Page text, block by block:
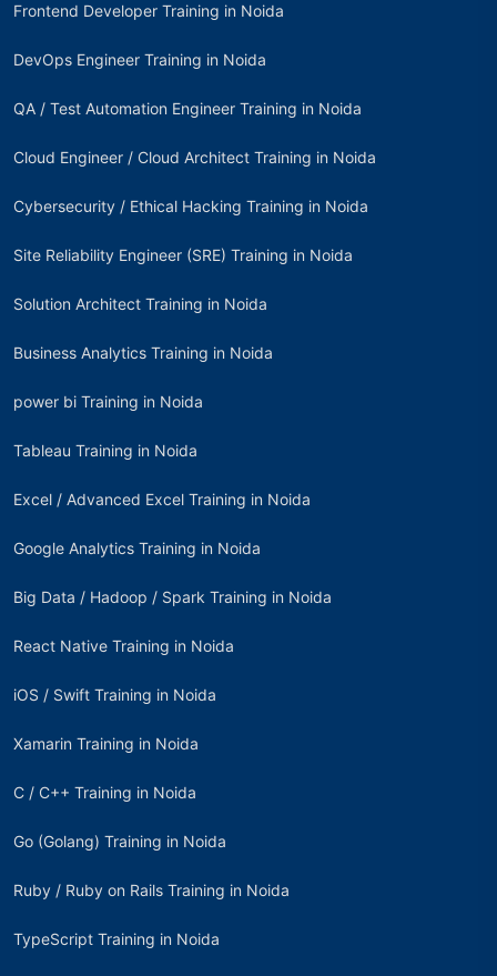
Frontend Developer Training in Noida
DevOps Engineer Training in Noida
QA / Test Automation Engineer Training in Noida
Cloud Engineer / Cloud Architect Training in Noida
Cybersecurity / Ethical Hacking Training in Noida
Site Reliability Engineer (SRE) Training in Noida
Solution Architect Training in Noida
Business Analytics Training in Noida
power bi Training in Noida
Tableau Training in Noida
Excel / Advanced Excel Training in Noida
Google Analytics Training in Noida
Big Data / Hadoop / Spark Training in Noida
React Native Training in Noida
iOS / Swift Training in Noida
Xamarin Training in Noida
C / C++ Training in Noida
Go (Golang) Training in Noida
Ruby / Ruby on Rails Training in Noida
TypeScript Training in Noida